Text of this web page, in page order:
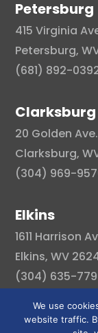
Petersburg
415 Virginia
Petersburg,
(681) 892-
Clarksburg
20 Golden Ave.
Clarksburg,
(304) 969-
Elkins
1611 Harrison
Elkins, WV
(304) 635-
We use
website traffic.